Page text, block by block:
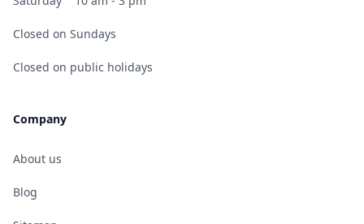
Closed on Sundays
Closed on public holidays
Company
About us
Blog